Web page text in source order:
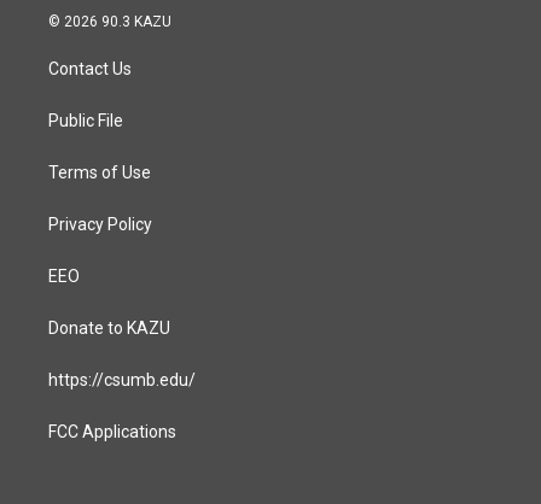
s
a
g
a
c
© 2026 90.3 KAZU
Contact Us
Public File
Terms of Use
Privacy Policy
EEO
Donate to KAZU
https://csumb.edu/
FCC Applications